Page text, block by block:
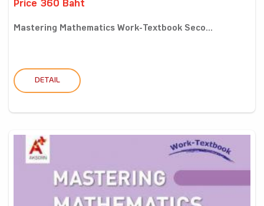
Price 360 Baht
Mastering Mathematics Work-Textbook Seco...
DETAIL